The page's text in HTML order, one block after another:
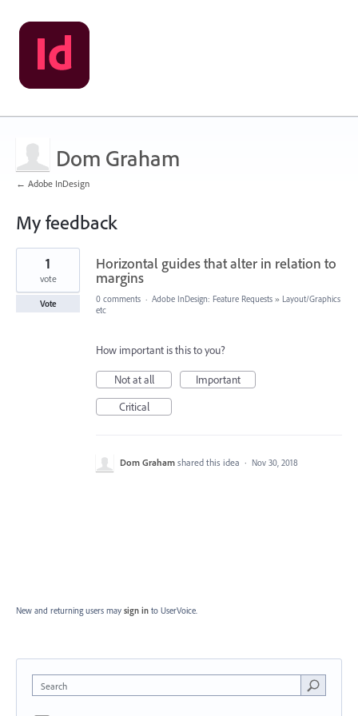
Dom Graham
← Adobe InDesign
My feedback
1
found
Horizontal guides that alter in relation to
margins
1
vote
Vote 0 comments · Adobe InDesign: Feature Requests » Layout/Graphics
etc
How important is this to you?
Not at all
Important
Critical
Dom Graham shared this idea · Nov 30, 2018
New and returning users may sign in to UserVoice.
Search